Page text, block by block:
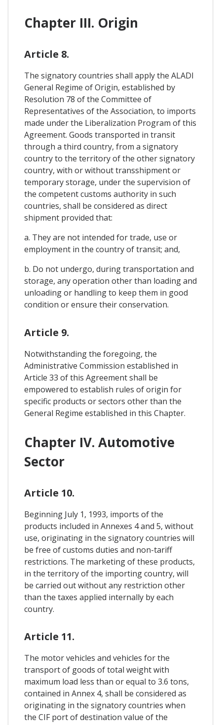
Chapter III. Origin
Article 8.
The signatory countries shall apply the ALADI
General Regime of Origin, established by
Resolution 78 of the Committee of
Representatives of the Association, to imports
made under the Liberalization Program of this
Agreement. Goods transported in transit
through a third country, from a signatory
country to the territory of the other signatory
country, with or without transshipment or
temporary storage, under the supervision of
the competent customs authority in such
countries, shall be considered as direct
shipment provided that:
a. They are not intended for trade, use or
employment in the country of transit; and,
b. Do not undergo, during transportation and
storage, any operation other than loading and
unloading or handling to keep them in good
condition or ensure their conservation.
Article 9.
Notwithstanding the foregoing, the
Administrative Commission established in
Article 33 of this Agreement shall be
empowered to establish rules of origin for
specific products or sectors other than the
General Regime established in this Chapter.
Chapter IV. Automotive
Sector
Article 10.
Beginning July 1, 1993, imports of the
products included in Annexes 4 and 5, without
use, originating in the signatory countries will
be free of customs duties and non-tariff
restrictions. The marketing of these products,
in the territory of the importing country, will
be carried out without any restriction other
than the taxes applied internally by each
country.
Article 11.
The motor vehicles and vehicles for the
transport of goods of total weight with
maximum load less than or equal to 3.6 tons,
contained in Annex 4, shall be considered as
originating in the signatory countries when
the CIF port of destination value of the